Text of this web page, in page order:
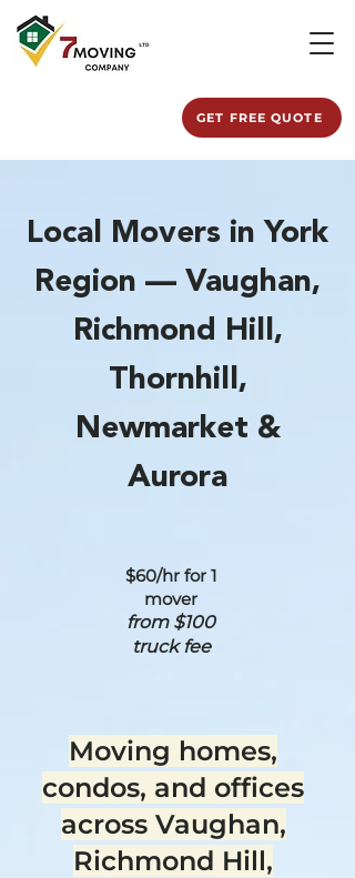
GET FREE QUOTE
Local Movers in York
Region — Vaughan,
Richmond Hill,
Thornhill,
Newmarket &
Aurora
$60/hr for 1
mover
from $100
truck fee
Moving homes,
condos, and offices
across Vaughan,
Richmond Hill,